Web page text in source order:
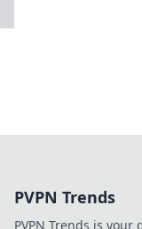
PVPN Trends
PVPN Trends is